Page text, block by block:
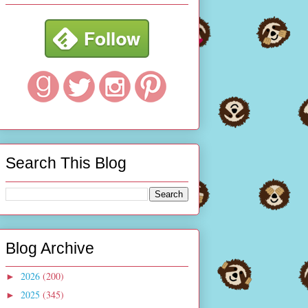
Search This Blog
Blog Archive
► 2026 (200)
► 2025 (345)